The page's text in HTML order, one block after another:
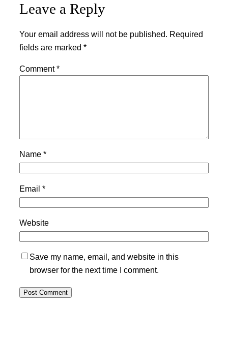
Leave a Reply
Your email address will not be published. Required
fields are marked *
Comment*
Name *
Email *
Website
Save my name, email, and website in this
browser for the next time I comment.